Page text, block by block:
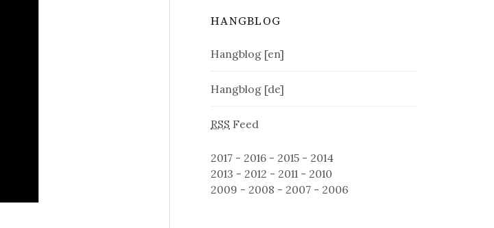
HANGBLOG
Hangblog [en]
Hangblog [de]
RSS Feed
2017 - 2016 - 2015 - 2014
2013 - 2012 - 2011 - 2010
2009 - 2008 - 2007 - 2006